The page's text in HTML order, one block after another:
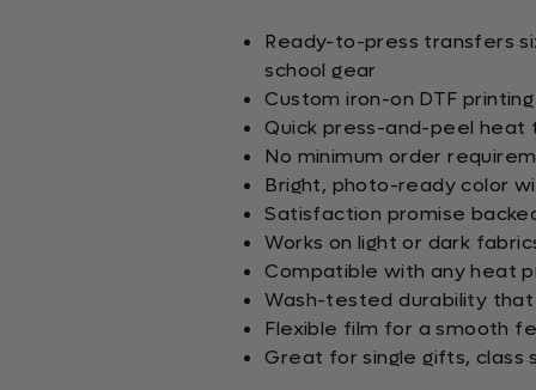
Ready-to-press transfers
school gear
Custom iron-on DTF
Quick press-and-peel
No minimum order
Bright, photo-ready color
Satisfaction promise
Works on light or dark
Compatible with any heat
Wash-tested durability that
Flexible film for a smooth
Great for single gifts, class